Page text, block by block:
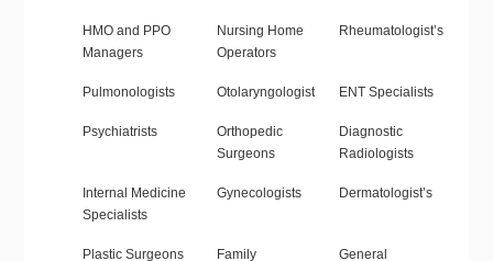
HMO and PPO
Managers
Nursing Home
Operators
Rheumatologist’s
Pulmonologists Otolaryngologist ENT Specialists
Psychiatrists
Orthopedic
Surgeons
Diagnostic
Radiologists
Internal Medicine
Specialists
Gynecologists Dermatologist’s
Plastic Surgeons
Family
General